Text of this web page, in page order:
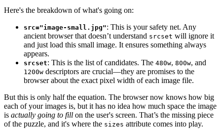
Here's the breakdown of what's going on:
src="image-small.jpg": This is your safety net. Any
ancient browser that doesn’t understand srcset will ignore it
and just load this small image. It ensures something always
appears.
srcset: This is the list of candidates. The 480w, 800w, and
1200w descriptors are crucial—they are promises to the
browser about the exact pixel width of each image file.
But this is only half the equation. The browser now knows how big
each of your images is, but it has no idea how much space the image
is actually going to fill on the user's screen. That’s the missing piece
of the puzzle, and it's where the sizes attribute comes into play.